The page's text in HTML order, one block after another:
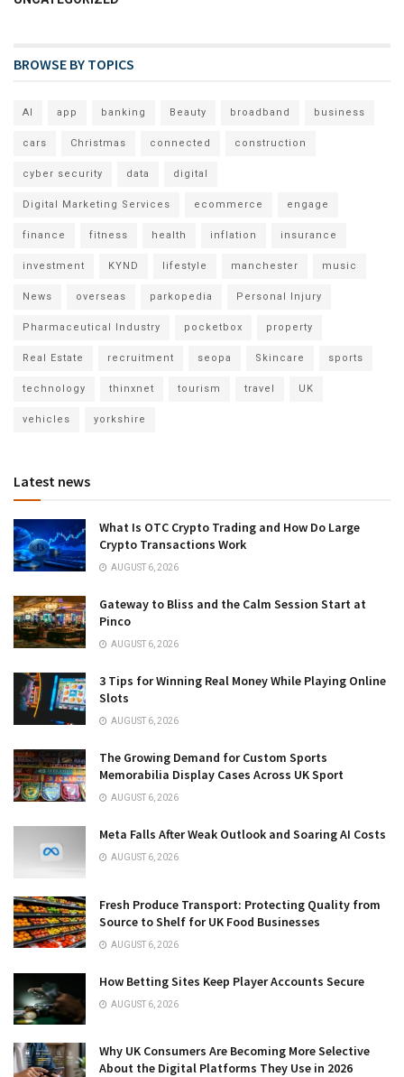
BROWSE BY TOPICS
AI app banking Beauty broadband business
cars Christmas connected construction
cyber security data digital
Digital Marketing Services ecommerce engage
finance fitness health inflation insurance
investment KYND lifestyle manchester music
News overseas parkopedia Personal Injury
Pharmaceutical Industry pocketbox property
Real Estate recruitment seopa Skincare sports
technology thinxnet tourism travel UK
vehicles yorkshire
Latest news
What Is OTC Crypto Trading and How Do Large
Crypto Transactions Work
AUGUST 6, 2026
Gateway to Bliss and the Calm Session Start at
Pinco
AUGUST 6, 2026
3 Tips for Winning Real Money While Playing Online
Slots
AUGUST 6, 2026
The Growing Demand for Custom Sports
Memorabilia Display Cases Across UK Sport
AUGUST 6, 2026
Meta Falls After Weak Outlook and Soaring AI Costs
AUGUST 6, 2026
Fresh Produce Transport: Protecting Quality from
Source to Shelf for UK Food Businesses
AUGUST 6, 2026
How Betting Sites Keep Player Accounts Secure
AUGUST 6, 2026
Why UK Consumers Are Becoming More Selective
About the Digital Platforms They Use in 2026